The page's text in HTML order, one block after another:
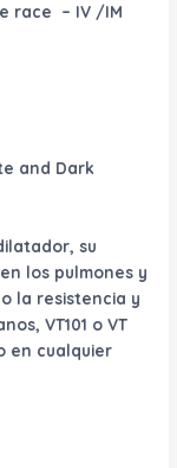
race – IV /IM
and Dark
su
los pulmones y
la resistencia y
VT101 o VT
en cualquier